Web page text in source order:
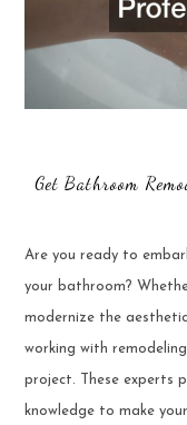
Get Bathroom
Are you ready to
your bathroom?
modernize the
working with
project. These experts
knowledge to make